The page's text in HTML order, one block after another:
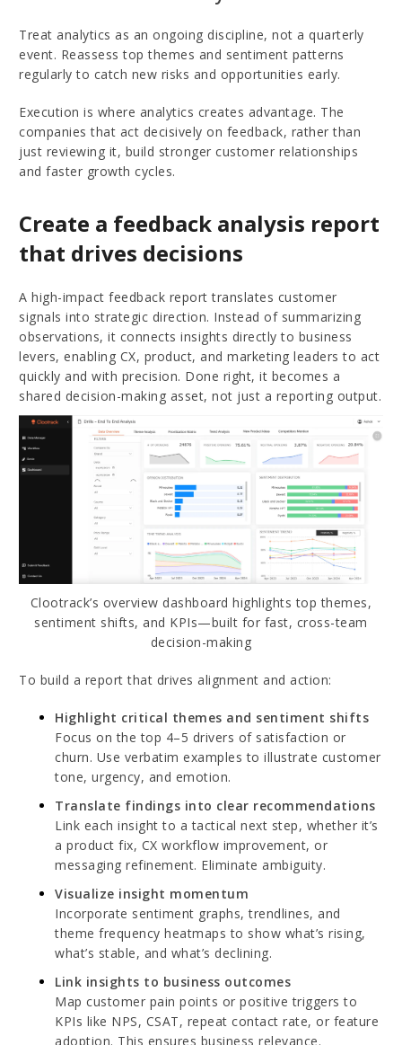
Treat analytics as an ongoing discipline, not a quarterly
event. Reassess top themes and sentiment patterns
regularly to catch new risks and opportunities early.
Execution is where analytics creates advantage. The
companies that act decisively on feedback, rather than
just reviewing it, build stronger customer relationships
and faster growth cycles.
Create a feedback analysis report
that drives decisions
A high-impact feedback report translates customer
signals into strategic direction. Instead of summarizing
observations, it connects insights directly to business
levers, enabling CX, product, and marketing leaders to act
quickly and with precision. Done right, it becomes a
shared decision-making asset, not just a reporting output.
Clootrack’s overview dashboard highlights top themes,
sentiment shifts, and KPIs—built for fast, cross-team
decision-making
To build a report that drives alignment and action:
Highlight critical themes and sentiment shifts
Focus on the top 4–5 drivers of satisfaction or
churn. Use verbatim examples to illustrate customer
tone, urgency, and emotion.
Translate findings into clear recommendations
Link each insight to a tactical next step, whether it’s
a product fix, CX workflow improvement, or
messaging refinement. Eliminate ambiguity.
Visualize insight momentum
Incorporate sentiment graphs, trendlines, and
theme frequency heatmaps to show what’s rising,
what’s stable, and what’s declining.
Link insights to business outcomes
Map customer pain points or positive triggers to
KPIs like NPS, CSAT, repeat contact rate, or feature
adoption. This ensures business relevance.